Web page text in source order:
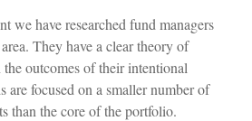
we have researched fund managers
They have a clear theory of
outcomes of their intentional
are focused on a smaller number of
than the core of the portfolio.